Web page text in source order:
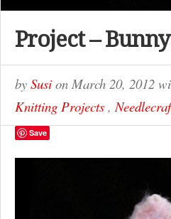
Project –
by Susi on March 20, 2012
Knitting Projects ,
Save